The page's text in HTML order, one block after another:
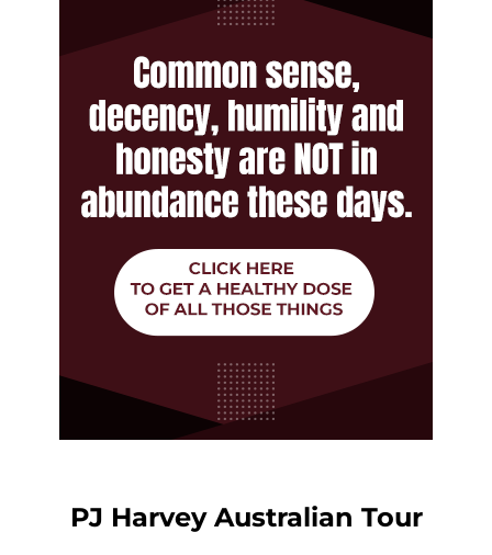
PJ Harvey Australian Tour